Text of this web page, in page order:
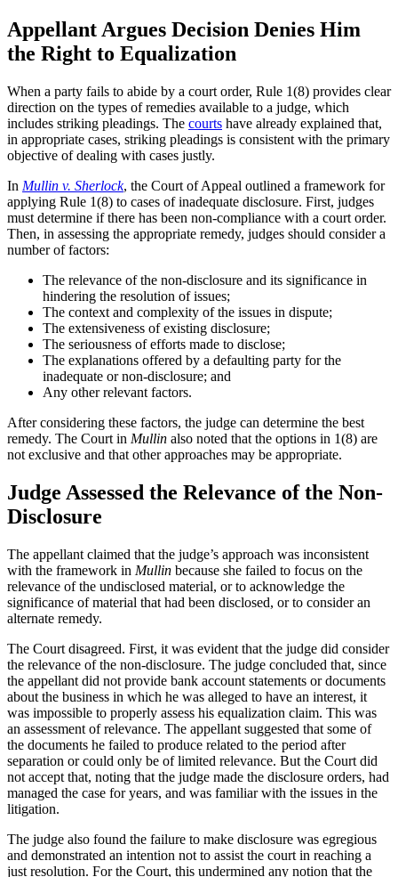
Appellant Argues Decision Denies Him
the Right to Equalization
When a party fails to abide by a court order, Rule 1(8) provides clear
direction on the types of remedies available to a judge, which
includes striking pleadings. The courts have already explained that,
in appropriate cases, striking pleadings is consistent with the primary
objective of dealing with cases justly.
In Mullin v. Sherlock, the Court of Appeal outlined a framework for
applying Rule 1(8) to cases of inadequate disclosure. First, judges
must determine if there has been non-compliance with a court order.
Then, in assessing the appropriate remedy, judges should consider a
number of factors:
The relevance of the non-disclosure and its significance in
hindering the resolution of issues;
The context and complexity of the issues in dispute;
The extensiveness of existing disclosure;
The seriousness of efforts made to disclose;
The explanations offered by a defaulting party for the
inadequate or non-disclosure; and
Any other relevant factors.
After considering these factors, the judge can determine the best
remedy. The Court in Mullin also noted that the options in 1(8) are
not exclusive and that other approaches may be appropriate.
Judge Assessed the Relevance of the Non-
Disclosure
The appellant claimed that the judge’s approach was inconsistent
with the framework in Mullin because she failed to focus on the
relevance of the undisclosed material, or to acknowledge the
significance of material that had been disclosed, or to consider an
alternate remedy.
The Court disagreed. First, it was evident that the judge did consider
the relevance of the non-disclosure. The judge concluded that, since
the appellant did not provide bank account statements or documents
about the business in which he was alleged to have an interest, it
was impossible to properly assess his equalization claim. This was
an assessment of relevance. The appellant suggested that some of
the documents he failed to produce related to the period after
separation or could only be of limited relevance. But the Court did
not accept that, noting that the judge made the disclosure orders, had
managed the case for years, and was familiar with the issues in the
litigation.
The judge also found the failure to make disclosure was egregious
and demonstrated an intention not to assist the court in reaching a
just resolution. For the Court, this undermined any notion that the